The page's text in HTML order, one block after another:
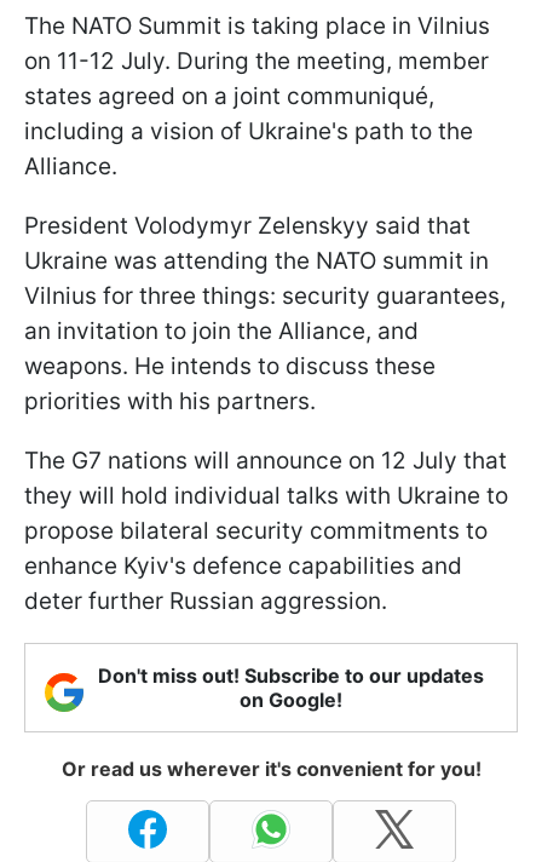
The NATO Summit is taking place in Vilnius
on 11-12 July. During the meeting, member
states agreed on a joint communiqué,
including a vision of Ukraine's path to the
Alliance.
President Volodymyr Zelenskyy said that
Ukraine was attending the NATO summit in
Vilnius for three things: security guarantees,
an invitation to join the Alliance, and
weapons. He intends to discuss these
priorities with his partners.
The G7 nations will announce on 12 July that
they will hold individual talks with Ukraine to
propose bilateral security commitments to
enhance Kyiv's defence capabilities and
deter further Russian aggression.
Don't miss out! Subscribe to our updates
on Google!
Or read us wherever it's convenient for you!